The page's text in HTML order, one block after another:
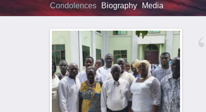
Condolences Biography Media